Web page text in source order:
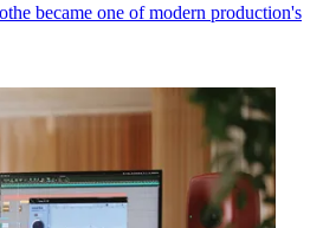
became one of modern production's